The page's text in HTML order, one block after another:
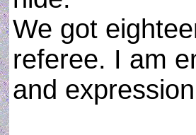
We got
referee. I am
and